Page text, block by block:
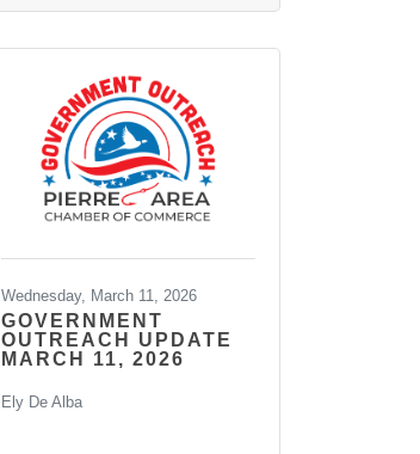
Wednesday, March 11, 2026
GOVERNMENT
OUTREACH UPDATE
MARCH 11, 2026
Ely De Alba